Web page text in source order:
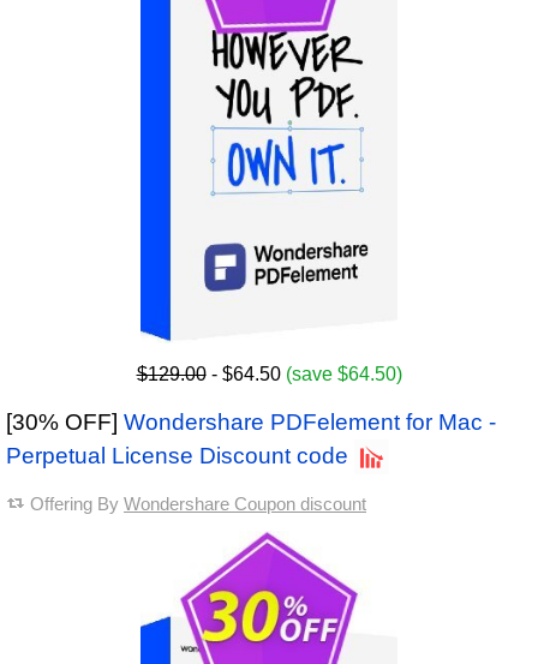
$129.00- $64.50 (save $64.50)
[30% OFF] Wondershare PDFelement for Mac -
Perpetual License Discount code
Offering By Wondershare Coupon discount